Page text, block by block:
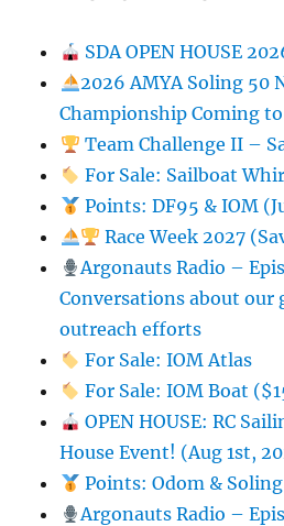
SDA OPEN HOUSE
2026 AMYA Soling 50
Championship Coming to
Team Challenge II –
For Sale: Sailboat
Points: DF95 & IOM
Race Week 2027
Argonauts Radio –
Conversations about our
outreach efforts
For Sale: IOM Atlas
For Sale: IOM Boat
OPEN HOUSE: RC
House Event! (Aug 1st,
Points: Odom &
Argonauts Radio –